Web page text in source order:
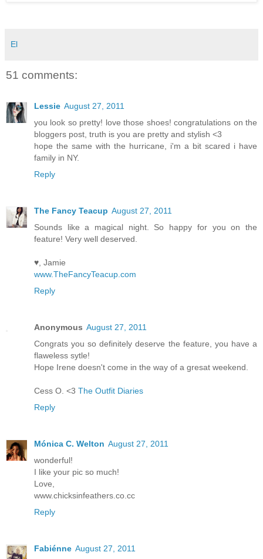
El
51 comments:
Lessie August 27, 2011
you look so pretty! love those shoes! congratulations on the
bloggers post, truth is you are pretty and stylish <3
hope the same with the hurricane, i'm a bit scared i have
family in NY.
Reply
The Fancy Teacup August 27, 2011
Sounds like a magical night. So happy for you on the
feature! Very well deserved.
♥, Jamie
www.TheFancyTeacup.com
Reply
Anonymous August 27, 2011
Congrats you so definitely deserve the feature, you have a
flaweless sytle!
Hope Irene doesn't come in the way of a gresat weekend.
Cess O. <3 The Outfit Diaries
Reply
Mónica C. Welton August 27, 2011
wonderful!
I like your pic so much!
Love,
www.chicksinfeathers.co.cc
Reply
Fabiénne August 27, 2011